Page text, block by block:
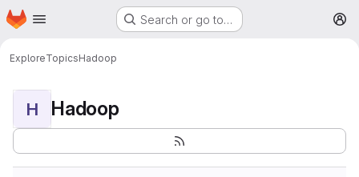
Skip to main content
Homepage Search or go to…
ExploreTopicsHadoop
H Hadoop